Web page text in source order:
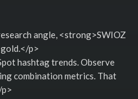
angle, <strong>SWIOZ
p>
hashtag trends. Observe
combination metrics. That